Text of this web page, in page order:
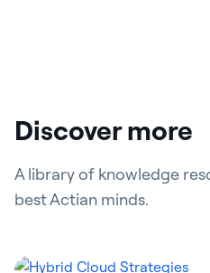
Discover more
A library of knowledge
best Actian minds.